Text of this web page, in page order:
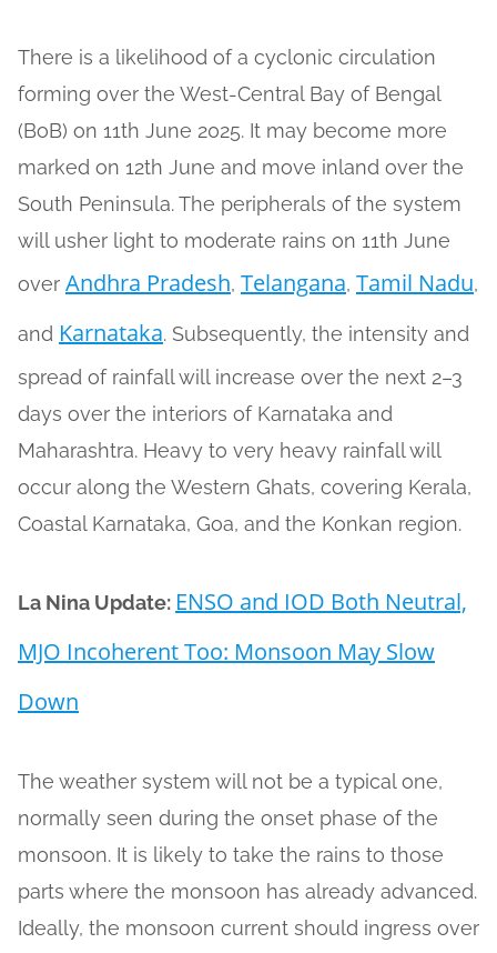
There is a likelihood of a cyclonic circulation
forming over the West-Central Bay of Bengal
(BoB) on 11th June 2025. It may become more
marked on 12th June and move inland over the
South Peninsula. The peripherals of the system
will usher light to moderate rains on 11th June
over Andhra Pradesh, Telangana, Tamil Nadu,
and Karnataka. Subsequently, the intensity and
spread of rainfall will increase over the next 2–3
days over the interiors of Karnataka and
Maharashtra. Heavy to very heavy rainfall will
occur along the Western Ghats, covering Kerala,
Coastal Karnataka, Goa, and the Konkan region.
La Nina Update: ENSO and IOD Both Neutral,
MJO Incoherent Too: Monsoon May Slow
Down
The weather system will not be a typical one,
normally seen during the onset phase of the
monsoon. It is likely to take the rains to those
parts where the monsoon has already advanced.
Ideally, the monsoon current should ingress over